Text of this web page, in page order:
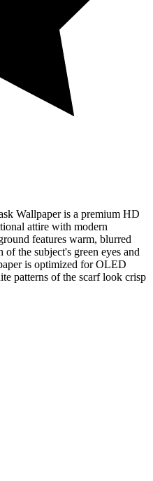
Wallpaper is a premium HD
attire with modern
features warm, blurred
the subject's green eyes and
is optimized for OLED
patterns of the scarf look crisp